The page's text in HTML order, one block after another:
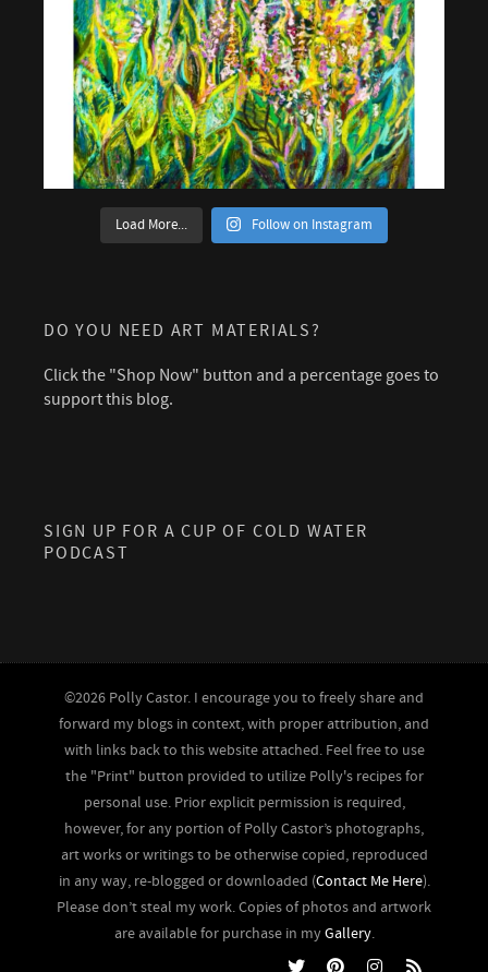
Load More... Follow on Instagram
DO YOU NEED ART MATERIALS?
Click the "Shop Now" button and a percentage goes to
support this blog.
SIGN UP FOR A CUP OF COLD WATER
PODCAST
©2026 Polly Castor. I encourage you to freely share and
forward my blogs in context, with proper attribution, and
with links back to this website attached. Feel free to use
the "Print" button provided to utilize Polly's recipes for
personal use. Prior explicit permission is required,
however, for any portion of Polly Castor’s photographs,
art works or writings to be otherwise copied, reproduced
in any way, re-blogged or downloaded (Contact Me Here).
Please don’t steal my work. Copies of photos and artwork
are available for purchase in myGallery.